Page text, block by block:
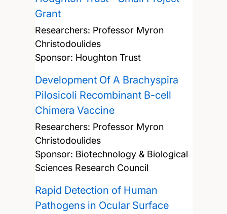
Grant
Researchers: Professor Myron
Christodoulides
Sponsor: Houghton Trust
Development Of A Brachyspira
Pilosicoli Recombinant B-cell
Chimera Vaccine
Researchers: Professor Myron
Christodoulides
Sponsor: Biotechnology & Biological
Sciences Research Council
Rapid Detection of Human
Pathogens in Ocular Surface